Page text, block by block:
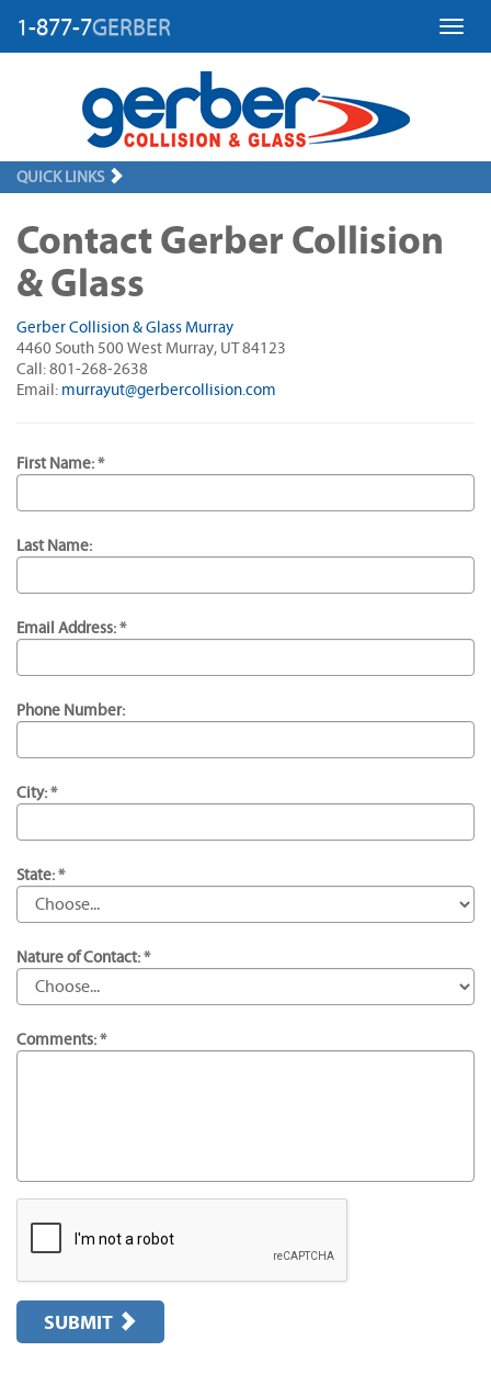
1-877-7GERBER
QUICK LINKS
Contact Gerber Collision
& Glass
Gerber Collision & Glass Murray
4460 South 500 West Murray, UT 84123
Call: 801-268-2638
Email: murrayut@gerbercollision.com
First Name: *
Last Name:
Email Address: *
Phone Number:
City: *
State: *
Nature of Contact: *
Comments: *
SUBMIT